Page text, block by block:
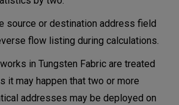
source or destination address field
flow listing during calculations.
in Tungsten Fabric are treated
it may happen that two or more
addresses may be deployed on